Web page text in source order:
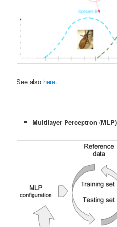
See also here.
Multilayer Perceptron (MLP)